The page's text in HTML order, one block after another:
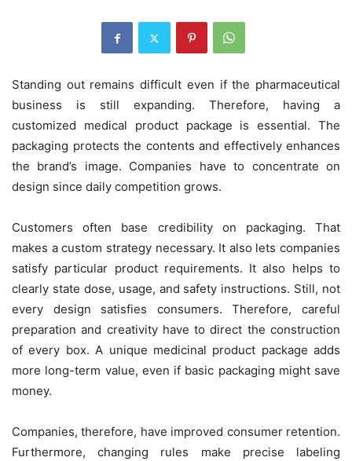
Standing out remains difficult even if the pharmaceutical
business is still expanding. Therefore, having a
customized medical product package is essential. The
packaging protects the contents and effectively enhances
the brand’s image. Companies have to concentrate on
design since daily competition grows.
Customers often base credibility on packaging. That
makes a custom strategy necessary. It also lets companies
satisfy particular product requirements. It also helps to
clearly state dose, usage, and safety instructions. Still, not
every design satisfies consumers. Therefore, careful
preparation and creativity have to direct the construction
of every box. A unique medicinal product package adds
more long-term value, even if basic packaging might save
money.
Companies, therefore, have improved consumer retention.
Furthermore, changing rules make precise labeling